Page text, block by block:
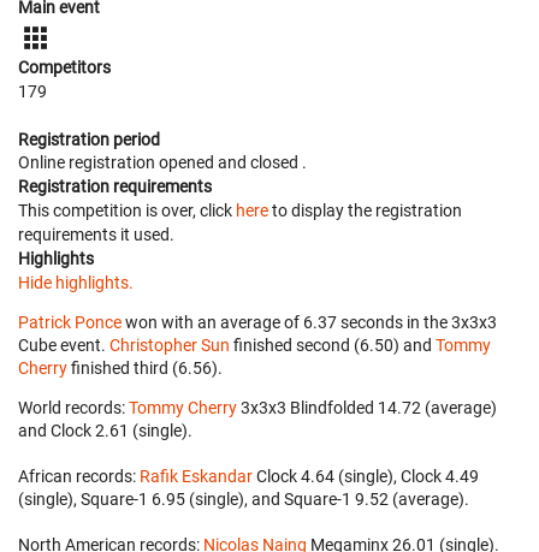
Main event
Competitors
179
Registration period
Online registration opened and closed .
Registration requirements
This competition is over, click hereto display the registration
requirements it used.
Highlights
Hide highlights.
Patrick Poncewon with an average of 6.37 seconds in the 3x3x3
Cube event. Christopher Sun finished second (6.50) and Tommy
Cherryfinished third (6.56).
World records:Tommy Cherry‎ 3x3x3 Blindfolded 14.72 (average)
and Clock 2.61 (single).
African records: Rafik Eskandar‎ Clock 4.64 (single), Clock 4.49
(single), Square-1 6.95 (single), and Square-1 9.52 (average).
North American records: Nicolas Naing ‎ Megaminx 26.01 (single).